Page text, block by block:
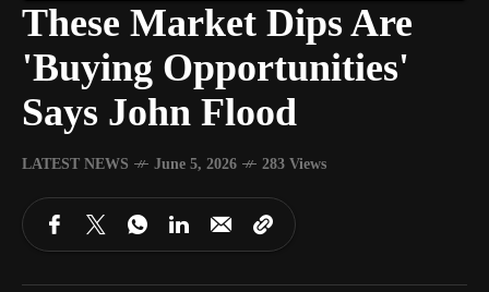
These Market Dips Are
'Buying Opportunities'
Says John Flood
LATEST NEWS June 5, 2026 283 Views